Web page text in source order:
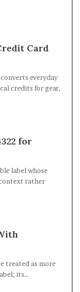
Card
everyday
credits for gear,
for
label whose
rather
treated as more
its…